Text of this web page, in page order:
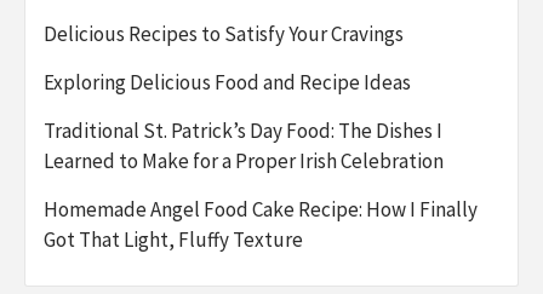
Delicious Recipes to Satisfy Your Cravings
Exploring Delicious Food and Recipe Ideas
Traditional St. Patrick’s Day Food: The Dishes I
Learned to Make for a Proper Irish Celebration
Homemade Angel Food Cake Recipe: How I Finally
Got That Light, Fluffy Texture